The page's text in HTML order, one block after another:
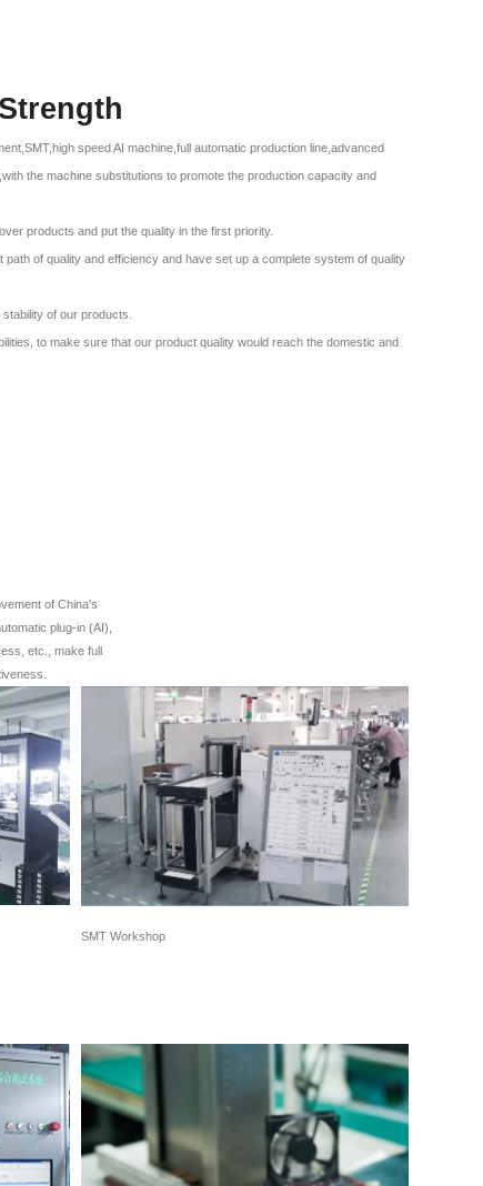
speed AI machine,full automatic production line,advanced
the machine substitutions to promote the production capacity and
products and put the quality in the first priority.
of quality and efficiency and have set up a complete system of quality
of our products.
to make sure that our product quality would reach the domestic and
of China's
plug-in (AI),
etc., make full
SMT Workshop